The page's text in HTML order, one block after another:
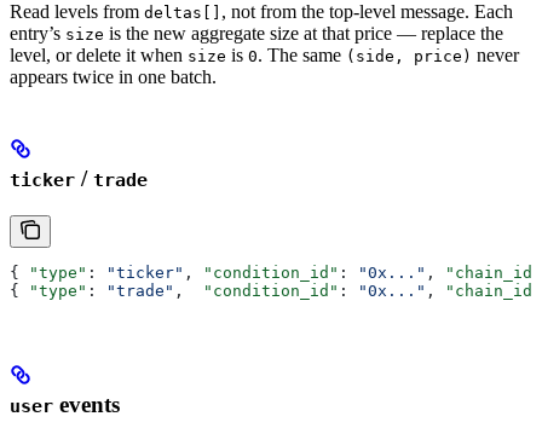
Read levels from deltas[] , not from the top-level message. Each
entry’s size is the new aggregate size at that price — replace the
level, or delete it when size is 0. The same (side, price) never
appears twice in one batch.
ticker / trade
{ "type" : "ticker" , "condition_id" : "0x..." ,
"chain_id"
{
"type" : "trade" , "condition_id" : "0x..." , "chain_id"
user events